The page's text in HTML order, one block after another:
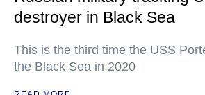
destroyer in Black Sea
This is the third time the USS
the Black Sea in 2020